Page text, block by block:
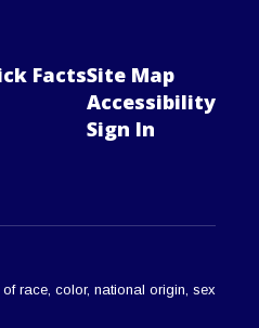
FactsSite Map
Accessibility
Sign In
race, color, national origin, sex